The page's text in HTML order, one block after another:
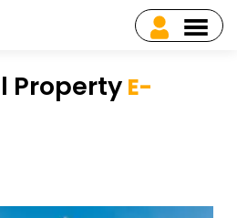
Property E-